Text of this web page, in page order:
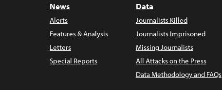
News
Alerts
Features & Analysis
Letters
Special Reports
Data
Journalists Killed
Journalists Imprisoned
Missing Journalists
All Attacks on the Press
Data Methodology and FAQs